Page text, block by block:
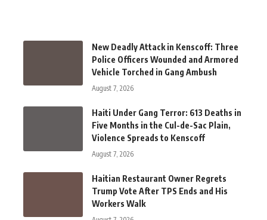
New Deadly Attack in Kenscoff: Three
Police Officers Wounded and Armored
Vehicle Torched in Gang Ambush
August 7, 2026
Haiti Under Gang Terror: 613 Deaths in
Five Months in the Cul-de-Sac Plain,
Violence Spreads to Kenscoff
August 7, 2026
Haitian Restaurant Owner Regrets
Trump Vote After TPS Ends and His
Workers Walk